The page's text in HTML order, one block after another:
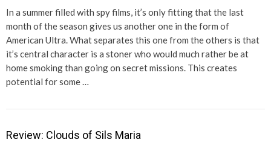
In a summer filled with spy films, it’s only fitting that the last
month of the season gives us another one in the form of
American Ultra. What separates this one from the others is that
it’s central character is a stoner who would much rather be at
home smoking than going on secret missions. This creates
potential for some …
Review: Clouds of Sils Maria